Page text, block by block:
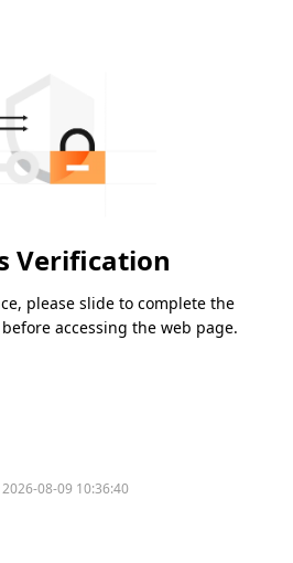
Verification
please slide to complete the
accessing the web page.
2026-08-09 10:36:40